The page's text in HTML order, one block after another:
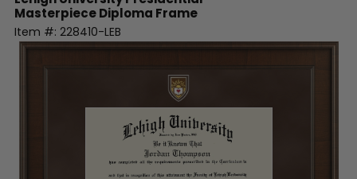
Masterpiece Diploma Frame
Item #: 228410-LEB